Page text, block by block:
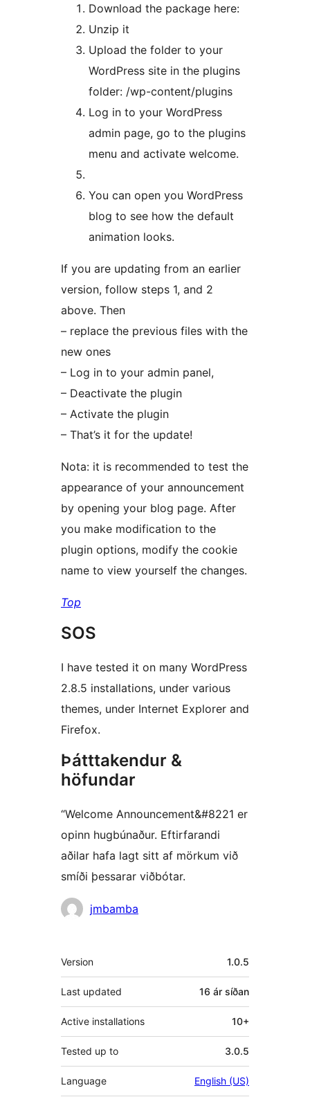
Download the package here:
Unzip it
Upload the folder to your
WordPress site in the plugins
folder: /wp-content/plugins
Log in to your WordPress
admin page, go to the plugins
menu and activate welcome.
You can open you WordPress
blog to see how the default
animation looks.
If you are updating from an earlier
version, follow steps 1, and 2
above. Then
– replace the previous files with the
new ones
– Log in to your admin panel,
– Deactivate the plugin
– Activate the plugin
– That’s it for the update!
Nota: it is recommended to test the
appearance of your announcement
by opening your blog page. After
you make modification to the
plugin options, modify the cookie
name to view yourself the changes.
Top
SOS
I have tested it on many WordPress
2.8.5 installations, under various
themes, under Internet Explorer and
Firefox.
Þátttakendur &
höfundar
“Welcome Announcement&#8221 er
opinn hugbúnaður. Eftirfarandi
aðilar hafa lagt sitt af mörkum við
smíði þessarar viðbótar.
Höfundarjmbamba
Tækni
Version 1.0.5
Last updated 16 ár síðan
Active installations 10+
Tested up to 3.0.5
Language English (US)